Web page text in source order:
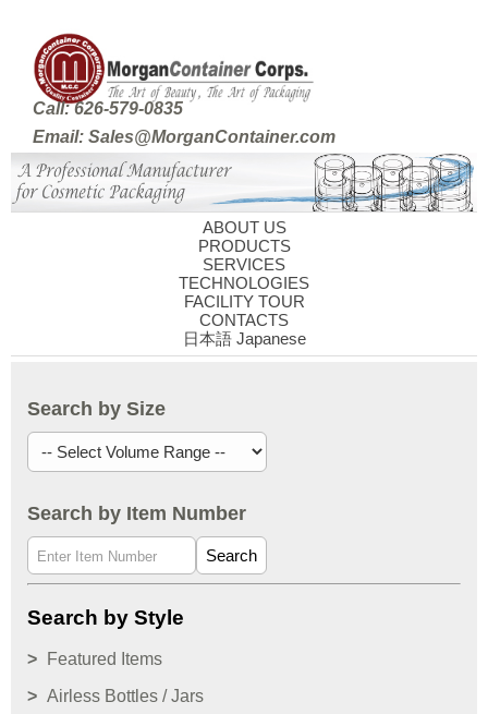
Call: 626-579-0835
Email: Sales@MorganContainer.com
ABOUT US
PRODUCTS
SERVICES
TECHNOLOGIES
FACILITY TOUR
CONTACTS
日本語 Japanese
Search by Size
Search by Item Number
Search
Search by Style
Featured Items
Airless Bottles / Jars